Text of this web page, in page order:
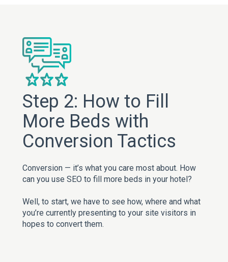
Step 2: How to Fill
More Beds with
Conversion Tactics
Conversion — it’s what you care most about. How
can you use SEO to fill more beds in your hotel?
Well, to start, we have to see how, where and what
you’re currently presenting to your site visitors in
hopes to convert them.